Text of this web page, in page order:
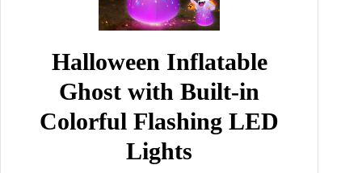
Halloween Inflatable
Ghost with Built-in
Colorful Flashing LED
Lights